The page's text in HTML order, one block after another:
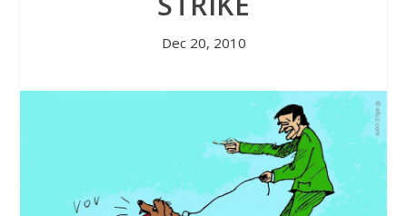
Dec 20, 2010